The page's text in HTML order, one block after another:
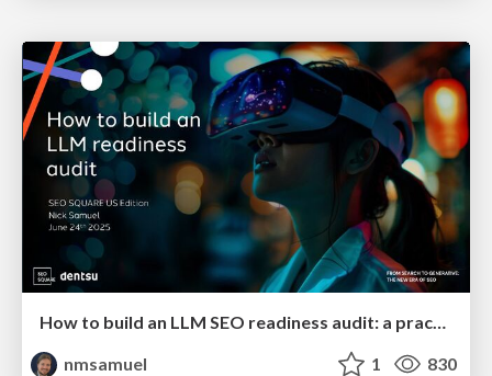
How to build an LLM SEO readiness audit: a practical framework
nmsamuel
1 830